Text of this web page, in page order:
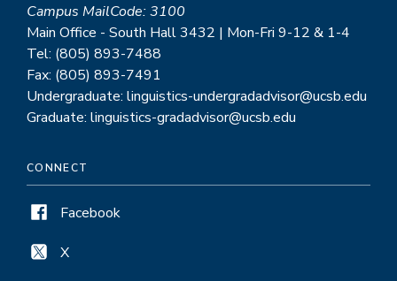
Campus MailCode: 3100
Main Office - South Hall 3432 | Mon-Fri 9-12 & 1-4
Tel: (805) 893-7488
Fax: (805) 893-7491
Undergraduate: linguistics-undergradadvisor@ucsb.edu
Graduate: linguistics-gradadvisor@ucsb.edu
CONNECT
Facebook
X